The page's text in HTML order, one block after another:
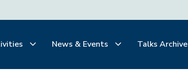
News & Events Talks Archive